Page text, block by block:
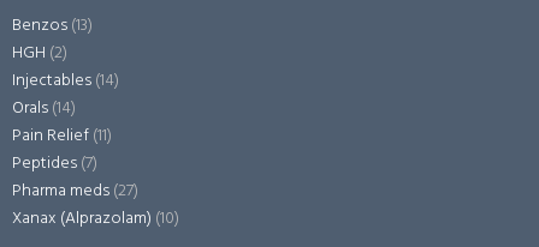
Benzos(13)
HGH (2)
Injectables(14)
Orals(14)
Pain Relief(11)
Peptides(7)
Pharma meds(27)
Xanax (Alprazolam) (10)